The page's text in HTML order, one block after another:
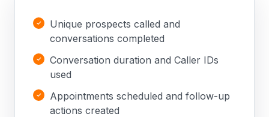
Unique prospects called and
conversations completed
Conversation duration and Caller IDs
used
Appointments scheduled and follow-up
actions created